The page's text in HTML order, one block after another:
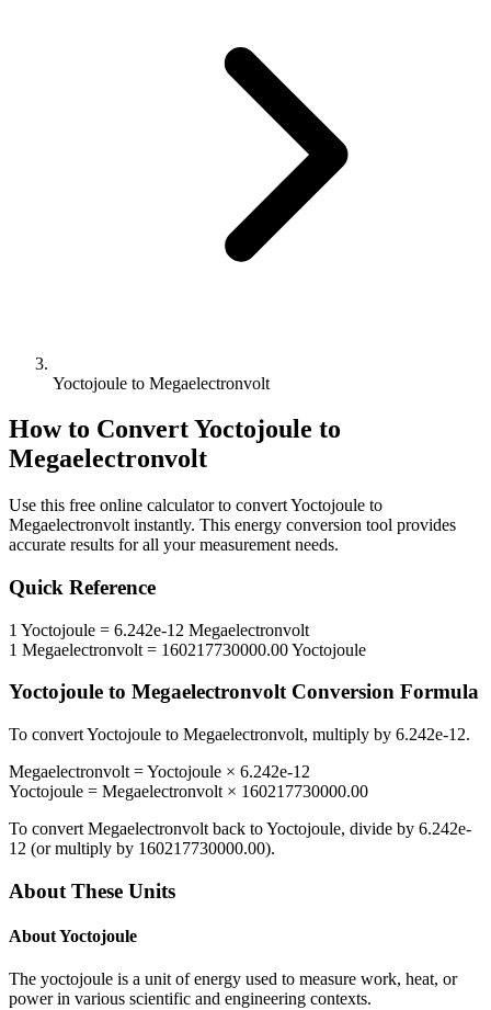
Yoctojoule to Megaelectronvolt
How to ConvertYoctojoule to
Megaelectronvolt
Use this free online calculator to convertYoctojoule to
Megaelectronvolt instantly. This energy conversion tool provides
accurate results for all your measurement needs.
Quick Reference
1 Yoctojoule = 6.242e-12 Megaelectronvolt
1 Megaelectronvolt = 160217730000.00Yoctojoule
Yoctojoule to MegaelectronvoltConversion Formula
To convertYoctojoule to Megaelectronvolt, multiply by 6.242e-12.
Megaelectronvolt =Yoctojoule × 6.242e-12
Yoctojoule = Megaelectronvolt × 160217730000.00
To convert Megaelectronvolt back toYoctojoule, divide by 6.242e-
12 (or multiply by 160217730000.00).
About These Units
AboutYoctojoule
The yoctojoule is a unit of energy used to measure work, heat, or
power in various scientific and engineering contexts.